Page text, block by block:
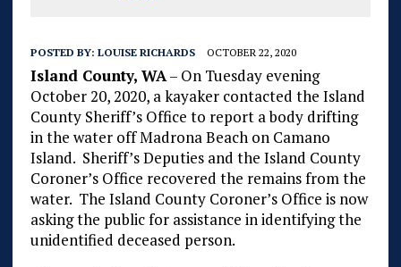
POSTED BY: LOUISE RICHARDS OCTOBER 22, 2020
Island County, WA– On Tuesday evening
October 20, 2020, a kayaker contacted the Island
County Sheriff’s Office to report a body drifting
in the water off Madrona Beach on Camano
Island. Sheriff’s Deputies and the Island County
Coroner’s Office recovered the remains from the
water. The Island County Coroner’s Office is now
asking the public for assistance in identifying the
unidentified deceased person.